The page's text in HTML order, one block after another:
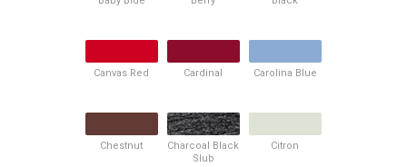
Canvas Red Cardinal Carolina Blue
Chestnut
Charcoal Black
Slub
Citron